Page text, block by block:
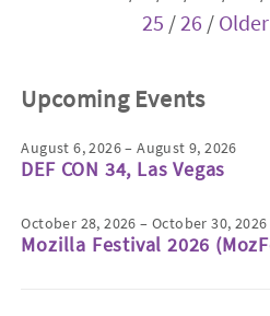
25 / 26 /
Upcoming Events
August 6, 2026 – August 9, 2026
DEF CON 34, Las Vegas
October 28, 2026 – October 30, 2026
Mozilla Festival 2026